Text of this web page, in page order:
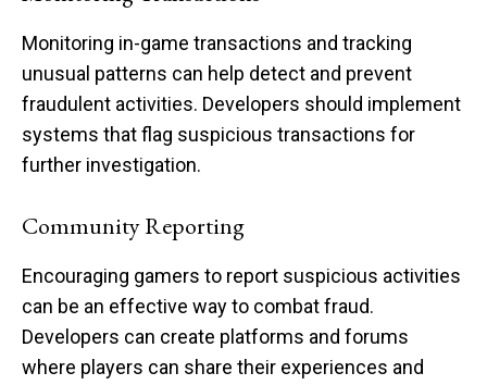
Monitoring in-game transactions and tracking
unusual patterns can help detect and prevent
fraudulent activities. Developers should implement
systems that flag suspicious transactions for
further investigation.
Community Reporting
Encouraging gamers to report suspicious activities
can be an effective way to combat fraud.
Developers can create platforms and forums
where players can share their experiences and